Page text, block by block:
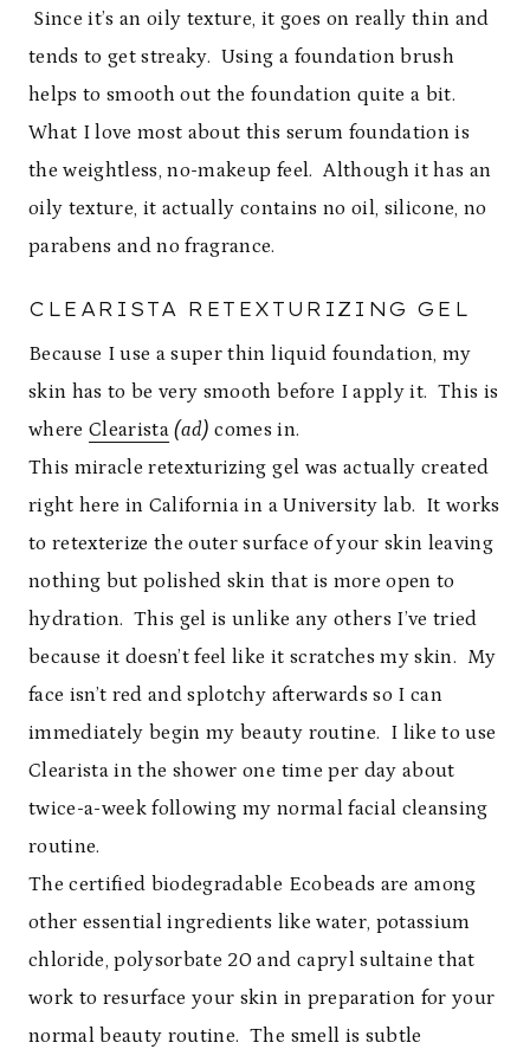
Since it’s an oily texture, it goes on really thin and
tends to get streaky. Using a foundation brush
helps to smooth out the foundation quite a bit.
What I love most about this serum foundation is
the weightless, no-makeup feel. Although it has an
oily texture, it actually contains no oil, silicone, no
parabens and no fragrance.
CLEARISTA RETEXTURIZING GEL
Because I use a super thin liquid foundation, my
skin has to be very smooth before I apply it. This is
whereClearista (ad) comes in.
This miracle retexturizing gel was actually created
right here in California in a University lab. It works
to retexterize the outer surface of your skin leaving
nothing but polished skin that is more open to
hydration. This gel is unlike any others I’ve tried
because it doesn’t feel like it scratches my skin. My
face isn’t red and splotchy afterwards so I can
immediately begin my beauty routine. I like to use
Clearista in the shower one time per day about
twice-a-week following my normal facial cleansing
routine.
The certified biodegradable Ecobeads are among
other essential ingredients like water, potassium
chloride, polysorbate 20 and capryl sultaine that
work to resurface your skin in preparation for your
normal beauty routine. The smell is subtle